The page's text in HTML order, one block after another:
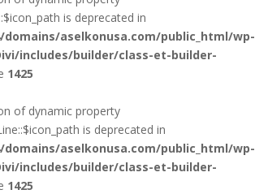
is deprecated in
domains/aselkonusa.com/public_html/wp-
includes/builder/class-et-builder-
1425
of dynamic property
is deprecated in
domains/aselkonusa.com/public_html/wp-
includes/builder/class-et-builder-
1425